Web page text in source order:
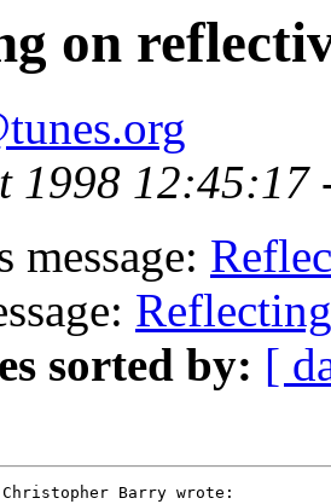
on
1998 12:45:17
message:
sorted by: [
Barry wrote: